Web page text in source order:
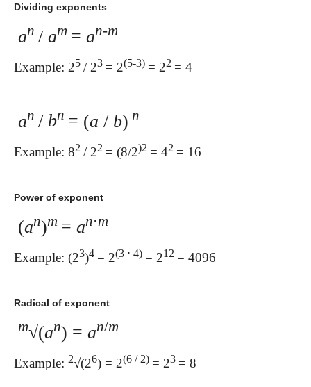
Dividing exponents
an / am = an-m
Example: 25 / 23 = 2(5-3) = 22 = 4
an / bn = (a / b) n
Example: 82 / 22 = (8/2)2 = 42 = 16
Power of exponent
(an)m = an⋅m
Example: (23)4 = 2(3 ⋅ 4) = 212 = 4096
Radical of exponent
m√(an) = an/m
Example: 2√(26) = 2(6 / 2) = 23 = 8